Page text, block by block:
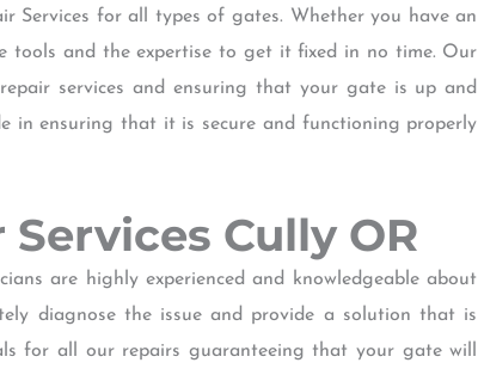
Services for all types of gates. Whether you have an
tools and the expertise to get it fixed in no time. Our
services and ensuring that your gate is up and
in ensuring that it is secure and functioning properly
Cully OR
are highly experienced and knowledgeable about
diagnose the issue and provide a solution that is
for all our repairs guaranteeing that your gate will